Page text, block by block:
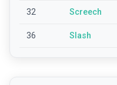
32 Screech
36 Slash